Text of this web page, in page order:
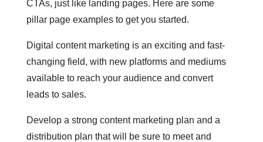
CTAs, just like landing pages. Here are some
pillar page examples to get you started.
Digital content marketing is an exciting and fast-
changing field, with new platforms and mediums
available to reach your audience and convert
leads to sales.
Develop a strong content marketing plan and a
distribution plan that will be sure to meet and